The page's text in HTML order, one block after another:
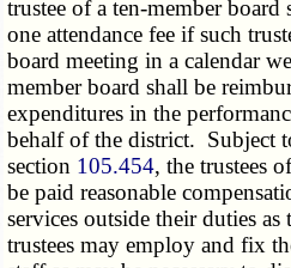
trustee of a ten-member board
one attendance fee if such
board meeting in a calendar
member board shall be
expenditures in the
behalf of the district. Subject
section 105.454, the trustees
be paid reasonable
services outside their duties
trustees may employ and fix